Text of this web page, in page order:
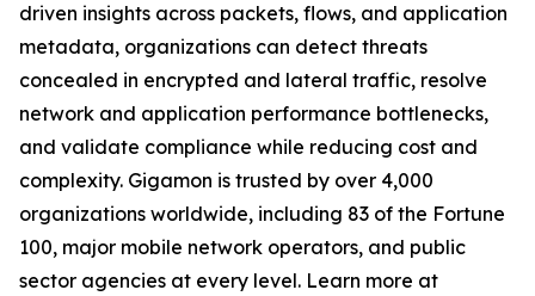
driven insights across packets, flows, and application
metadata, organizations can detect threats
concealed in encrypted and lateral traffic, resolve
network and application performance bottlenecks,
and validate compliance while reducing cost and
complexity. Gigamon is trusted by over 4,000
organizations worldwide, including 83 of the Fortune
100, major mobile network operators, and public
sector agencies at every level. Learn more at